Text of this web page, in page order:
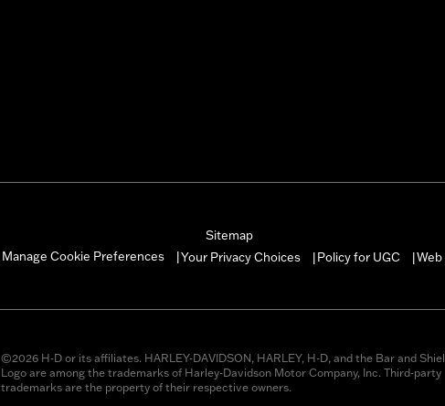
Sitemap
Manage Cookie Preferences Your Privacy Choices Policy for UGC
©2026 H-D or its affiliates. HARLEY-DAVIDSON, HARLEY, H-D, and the Bar and
Logo are among the trademarks of Harley-Davidson Motor Company, Inc. Third-party
trademarks are the property of their respective owners.